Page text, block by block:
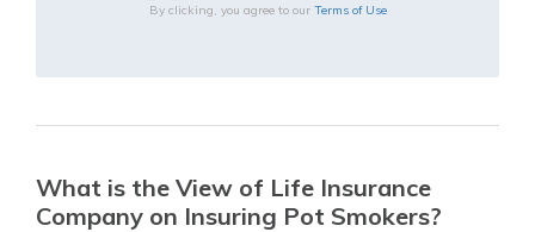
By clicking, you agree to our Terms of Use
What is the View of Life Insurance
Company on Insuring Pot Smokers?